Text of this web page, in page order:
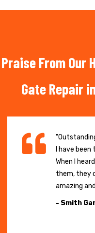
Praise From Our
Gate Repair
I have
When I
them, they
amazing
- Smith